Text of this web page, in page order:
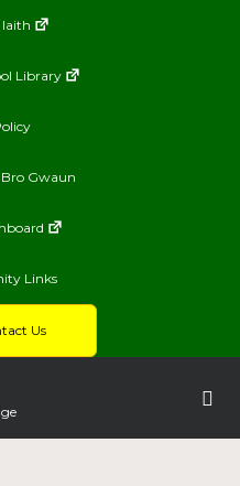
Library
Gwaun
Links
Us